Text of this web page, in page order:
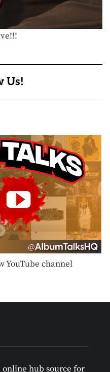
Us!
YouTube channel
hub source for